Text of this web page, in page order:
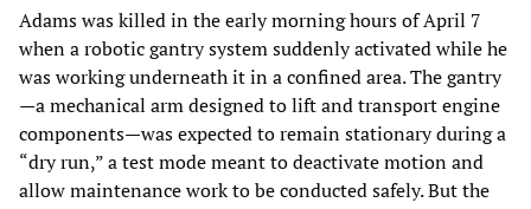
Adams was killed in the early morning hours of April 7
when a robotic gantry system suddenly activated while he
was working underneath it in a confined area. The gantry
—a mechanical arm designed to lift and transport engine
components—was expected to remain stationary during a
“dry run,” a test mode meant to deactivate motion and
allow maintenance work to be conducted safely. But the